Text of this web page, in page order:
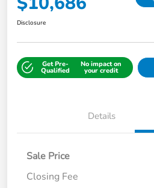
Disclosure
Get Pre-
Qualified
No impact on
your credit
Details
Sale Price
Closing Fee